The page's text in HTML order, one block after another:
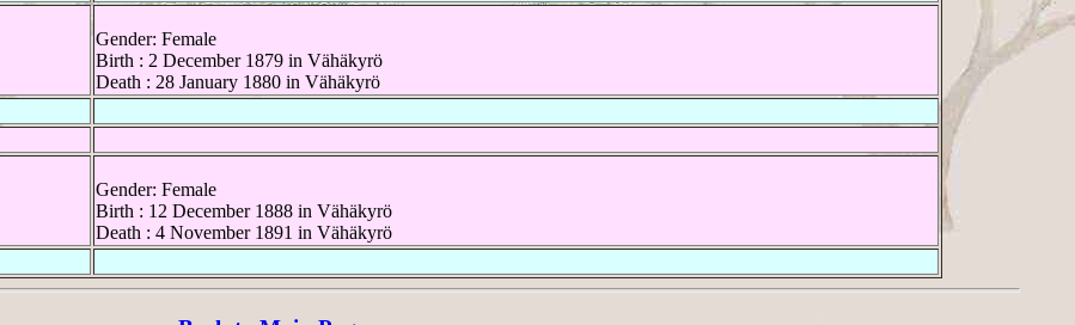
Gender: Female
Birth : 2 December 1879 in Vähäkyrö
Death : 28 January 1880 in Vähäkyrö
Gender: Female
Birth : 12 December 1888 in Vähäkyrö
Death : 4 November 1891 in Vähäkyrö